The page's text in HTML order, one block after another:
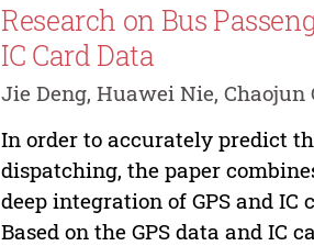
Research on Bus
IC Card Data
Jie Deng, Huawei Nie, Chaojun
In order to accurately predict
dispatching, the paper
deep integration of GPS and
Based on the GPS data and IC